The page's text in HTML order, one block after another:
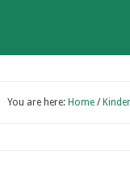
You are here: Home /